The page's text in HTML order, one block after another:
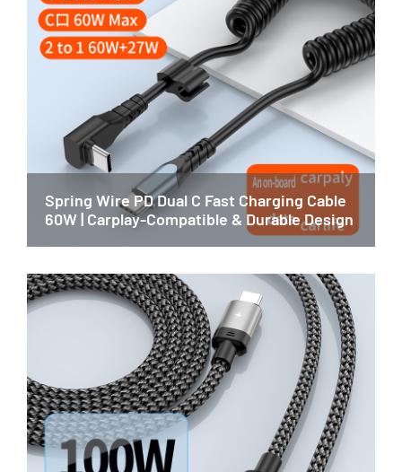
Spring Wire PD Dual C Fast Charging Cable
60W | Carplay-Compatible & Durable Design